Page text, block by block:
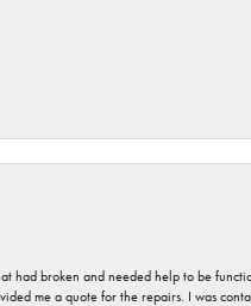
had broken and needed help to be
me a quote for the repairs. I was